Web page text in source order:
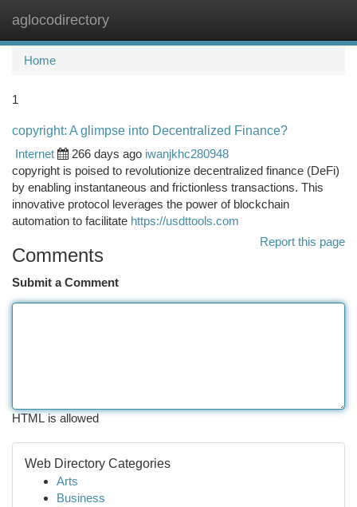
aglocodirectory
Home
1
copyright: A glimpse into Decentralized Finance?
Internet
266 days ago iwanjkhc280948
copyright is poised to revolutionize decentralized finance (DeFi)
by enabling instantaneous and frictionless transactions. This
innovative protocol leverages the power of blockchain
automation to facilitate https://usdttools.com
Report this page
Comments
Submit a Comment
HTML is allowed
Web Directory Categories
Arts
Business